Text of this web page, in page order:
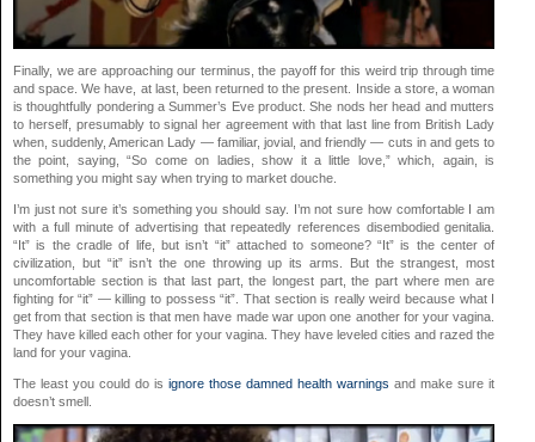
Finally, we are approaching our terminus, the payoff for this weird trip through time
and space. We have, at last, been returned to the present. Inside a store, a woman
is thoughtfully pondering a Summer’s Eve product. She nods her head and mutters
to herself, presumably to signal her agreement with that last line from British Lady
when, suddenly, American Lady — familiar, jovial, and friendly — cuts in and gets to
the point, saying, “So come on ladies, show it a little love,” which, again, is
something you might say when trying to market douche.
I’m just not sure it’s something you should say. I’m not sure how comfortable I am
with a full minute of advertising that repeatedly references disembodied genitalia.
“It” is the cradle of life, but isn’t “it” attached to someone? “It” is the center of
civilization, but “it” isn’t the one throwing up its arms. But the strangest, most
uncomfortable section is that last part, the longest part, the part where men are
fighting for “it” — killing to possess “it”. That section is really weird because what I
get from that section is that men have made war upon one another for your vagina.
They have killed each other for your vagina. They have leveled cities and razed the
land for your vagina.
The least you could do isignore those damned health warnings and make sure it
doesn’t smell.